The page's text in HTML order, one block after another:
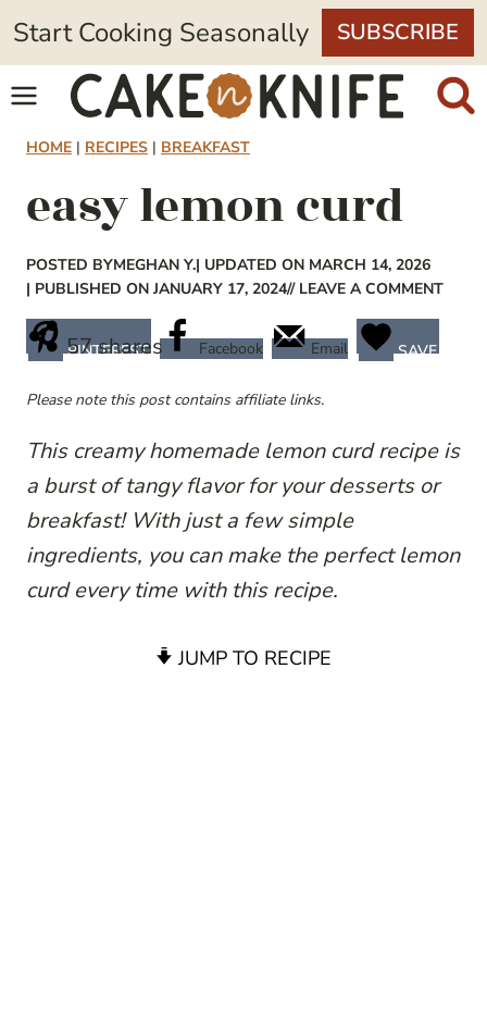
Skip
to
content
Start Cooking Seasonally SUBSCRIBE
HOME | RECIPES | BREAKFAST
easy lemon curd
POSTED BYMEGHAN Y.| UPDATED ON MARCH 14, 2026
| PUBLISHED ON JANUARY 17, 2024// LEAVE A COMMENT
57shares
PINTEREST Facebook Email SAVE
Please note this post contains affiliate links.
This creamy homemade lemon curd recipe is
a burst of tangy flavor for your desserts or
breakfast! With just a few simple
ingredients, you can make the perfect lemon
curd every time with this recipe.
JUMP TO RECIPE